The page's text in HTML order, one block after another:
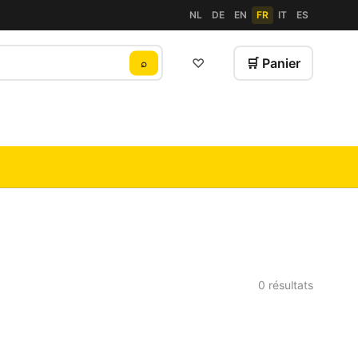
NL DE EN FR IT ES
⌕ ♡ 🛒 Panier
0 résultats